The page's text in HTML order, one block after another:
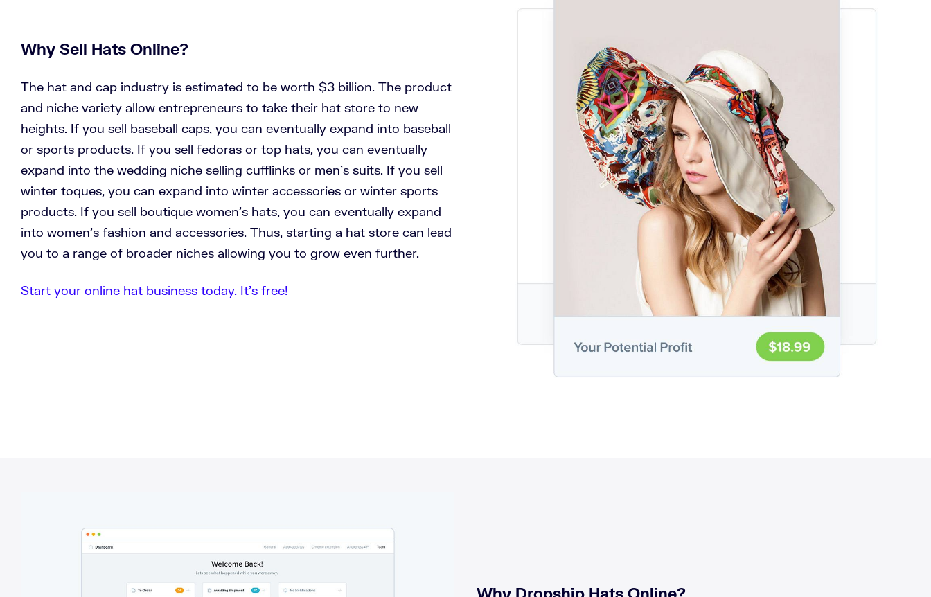
Why Sell Hats Online?
The hat and cap industry is estimated to be worth $3 billion. The product
and niche variety allow entrepreneurs to take their hat store to new
heights. If you sell baseball caps, you can eventually expand into baseball
or sports products. If you sell fedoras or top hats, you can eventually
expand into the wedding niche selling cufflinks or men’s suits. If you sell
winter toques, you can expand into winter accessories or winter sports
products. If you sell boutique women’s hats, you can eventually expand
into women’s fashion and accessories. Thus, starting a hat store can lead
you to a range of broader niches allowing you to grow even further.
Start your online hat business today. It’s free!
Why Dropship Hats Online?